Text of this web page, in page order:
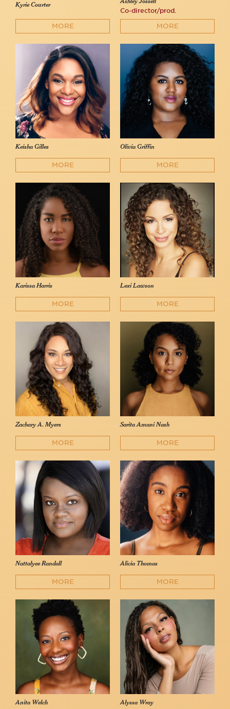
Kyrie Courter
MORE
Ashley Jossell
Co-director/prod.
MORE
Keisha Gilles
MORE
Olivia Griffin
MORE
Karissa Harris
MORE
Lexi Lawson
MORE
Zachary A. Myers
MORE
Sarita Amani Nash
MORE
Nattalyee Randall
MORE
Alicia Thomas
MORE
Anita Welch Alyssa Wray